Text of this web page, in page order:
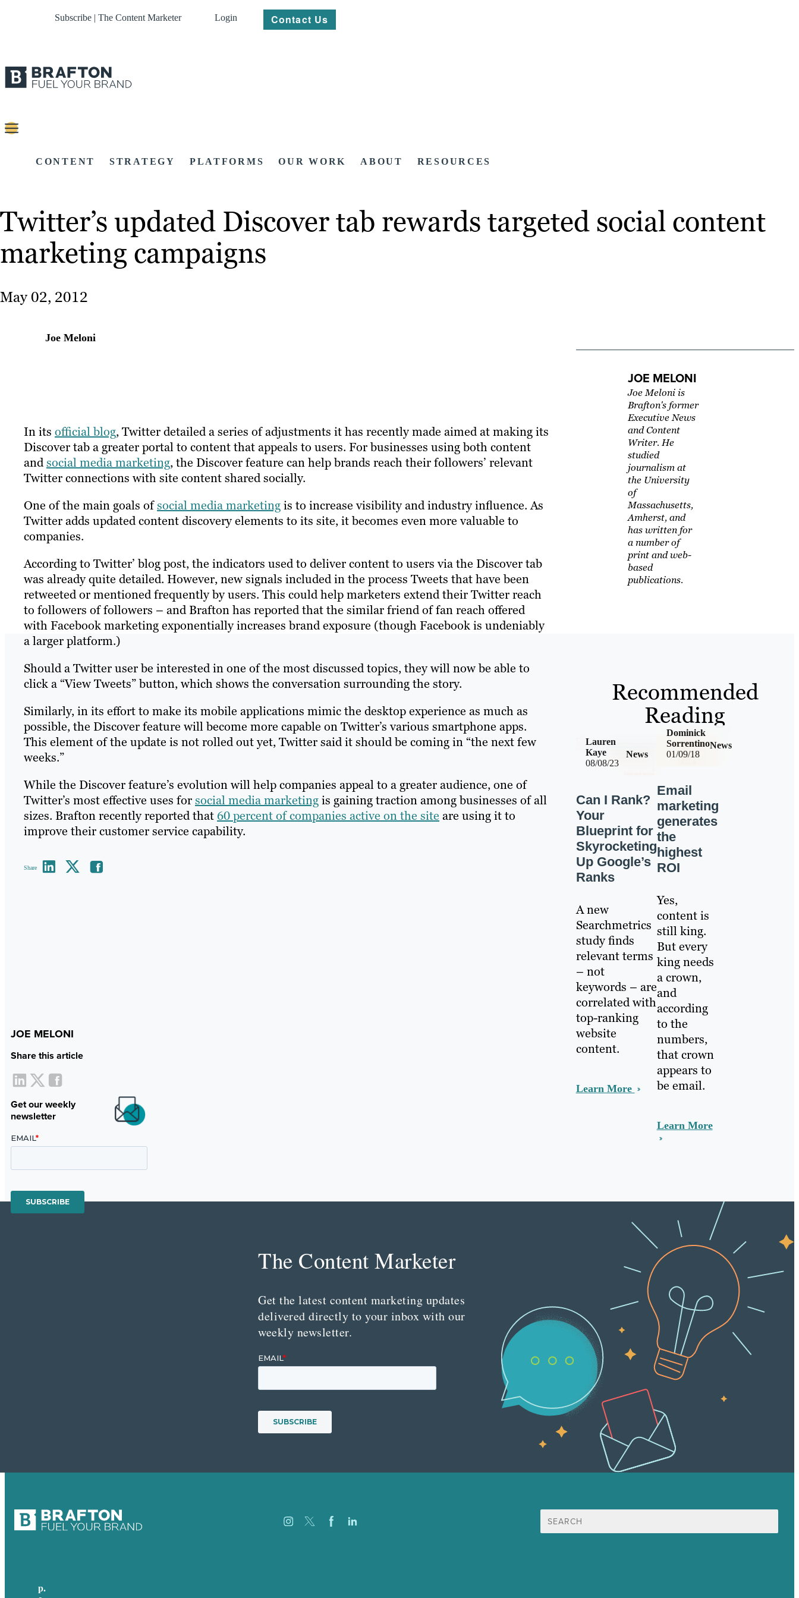
Subscribe | The Content Marketer Login Contact Us
CONTENT STRATEGY PLATFORMS OUR WORK ABOUT RESOURCES
Twitter’s updated Discover tab rewards targeted social content
marketing campaigns
May 02, 2012
Joe Meloni
In its official blog, Twitter detailed a series of adjustments it has recently made aimed at making its
Discover tab a greater portal to content that appeals to users. For businesses using both content
andsocial media marketing, the Discover feature can help brands reach their followers’ relevant
Twitter connections with site content shared socially.
One of the main goals ofsocial media marketingis to increase visibility and industry influence. As
Twitter adds updated content discovery elements to its site, it becomes even more valuable to
companies.
According to Twitter’ blog post, the indicators used to deliver content to users via the Discover tab
was already quite detailed. However, new signals included in the process Tweets that have been
retweeted or mentioned frequently by users. This could help marketers extend their Twitter reach
to followers of followers – and Brafton has reported that the similar friend of fan reach offered
with Facebook marketing exponentially increases brand exposure (though Facebook is undeniably
a larger platform.)
Should a Twitter user be interested in one of the most discussed topics, they will now be able to
click a “View Tweets” button, which shows the conversation surrounding the story.
Similarly, in its effort to make its mobile applications mimic the desktop experience as much as
possible, the Discover feature will become more capable on Twitter’s various smartphone apps.
This element of the update is not rolled out yet, Twitter said it should be coming in “the next few
weeks.”
While the Discover feature’s evolution will help companies appeal to a greater audience, one of
Twitter’s most effective uses forsocial media marketingis gaining traction among businesses of all
sizes. Brafton recently reported that 60 percent of companies active on the site are using it to
improve their customer service capability.
Share
JOE MELONI
Share this article
Get our weekly
newsletter
JOE MELONI
Joe Meloni is
Brafton's former
Executive News
and Content
Writer. He
studied
journalism at
the University
of
Massachusetts,
Amherst, and
has written for
a number of
print and web-
based
publications.
Recommended
Reading
08/08/23
News
Lauren
Kaye
Can I Rank?
Your
Blueprint for
Skyrocketing
Up Google’s
Ranks
A new
Searchmetrics
study finds
relevant terms
– not
keywords – are
correlated with
top-ranking
website
content.
Learn More
01/09/18
News
Dominick
Sorrentino
Email
marketing
generates
the
highest
ROI
Yes,
content is
still king.
But every
king needs
a crown,
and
according
to the
numbers,
that crown
appears to
be email.
Learn More
The Content Marketer
Get the latest content marketing updates
delivered directly to your inbox with our
weekly newsletter.
Search
for:
p.